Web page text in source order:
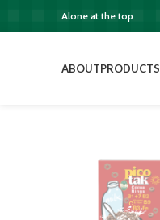
Alone at the top
ABOUTPRODUCTS